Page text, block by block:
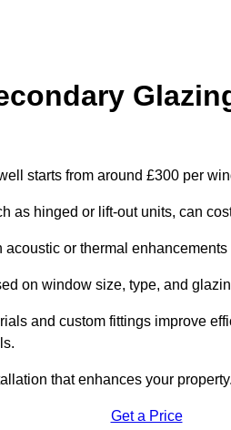
starts from around £300 per
as hinged or lift-out units, can
or thermal
on window size, type, and
and custom fittings improve
that enhances your property.
Get a Price